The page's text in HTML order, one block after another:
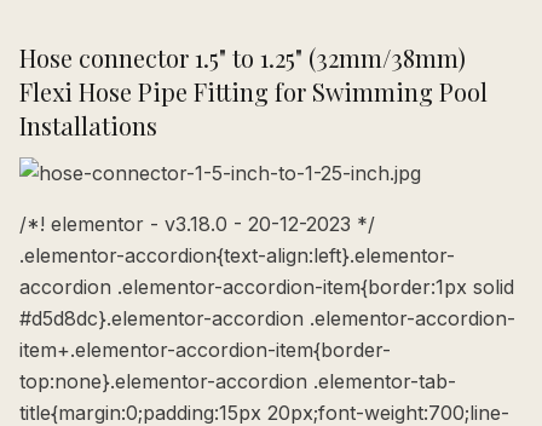
Hose connector 1.5" to 1.25" (32mm/38mm)
Flexi Hose Pipe Fitting for Swimming Pool
Installations
/*! elementor - v3.18.0 - 20-12-2023 */
.elementor-accordion{text-align:left}.elementor-
accordion .elementor-accordion-item{border:1px solid
#d5d8dc}.elementor-accordion .elementor-accordion-
item+.elementor-accordion-item{border-
top:none}.elementor-accordion .elementor-tab-
title{margin:0;padding:15px 20px;font-weight:700;line-